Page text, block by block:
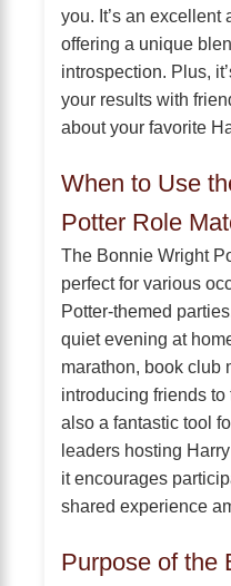
you. It’s an excellent
offering a unique
introspection. Plus,
your results with
about your favorite
When to Use
Potter Role
The Bonnie Wright
perfect for various
Potter-themed
quiet evening at
marathon, book club
introducing friends to
also a fantastic tool
leaders hosting
it encourages
shared experience
Purpose of the